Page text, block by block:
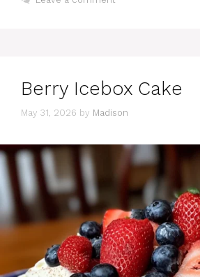
Berry Icebox Cake
May 31, 2026 by Madison